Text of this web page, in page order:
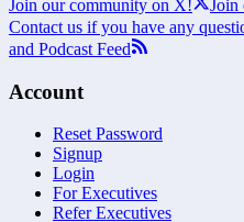
Join our community on X!
Join
Contact us if you have any
and Podcast Feed
Account
Reset Password
Signup
Login
For Executives
Refer Executives